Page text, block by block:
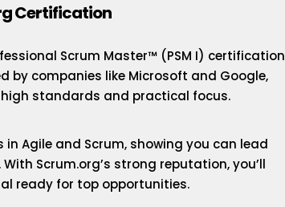
Certification
Scrum Master™ (PSM I) certification
by companies like Microsoft and Google,
high standards and practical focus.
in Agile and Scrum, showing you can lead
Scrum.org’s strong reputation, you’ll
ready for top opportunities.